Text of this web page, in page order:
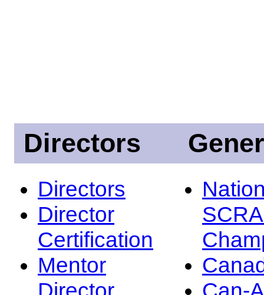
Directors
Directors
Director
Certification
Mentor
Director
Can-